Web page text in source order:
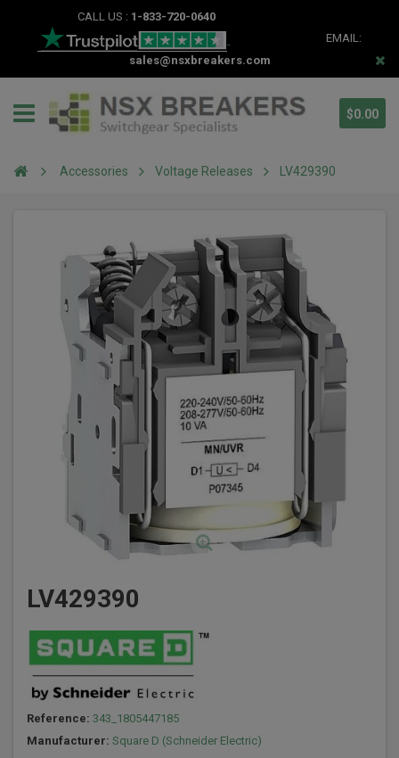
CALL US : 1-833-720-0640
EMAIL:
sales@nsxbreakers.com
$0.00
Accessories Voltage Releases LV429390
LV429390
Reference: 343_1805447185
Manufacturer: Square D (Schneider Electric)